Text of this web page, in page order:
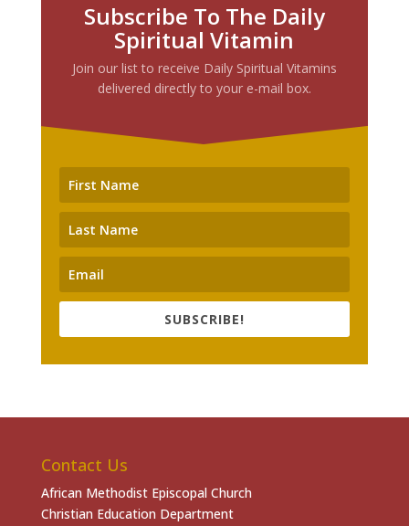
Subscribe To The Daily
Spiritual Vitamin
Join our list to receive Daily Spiritual Vitamins
delivered directly to your e-mail box.
SUBSCRIBE!
Contact Us
African Methodist Episcopal Church
Christian Education Department